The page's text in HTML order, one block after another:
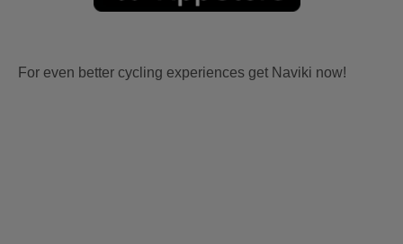
For even better cycling experiences get Naviki now!